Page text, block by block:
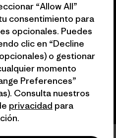
reservados.
“Allow All”
consentimiento para
opcionales. Puedes
clic en “Decline
o gestionar
momento
Preferences”
Consulta nuestros
privacidad para